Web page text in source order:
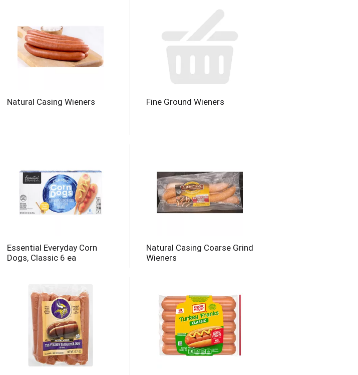
Natural Casing Wieners Fine Ground Wieners
Essential Everyday Corn
Dogs, Classic 6 ea
Natural Casing Coarse Grind
Wieners